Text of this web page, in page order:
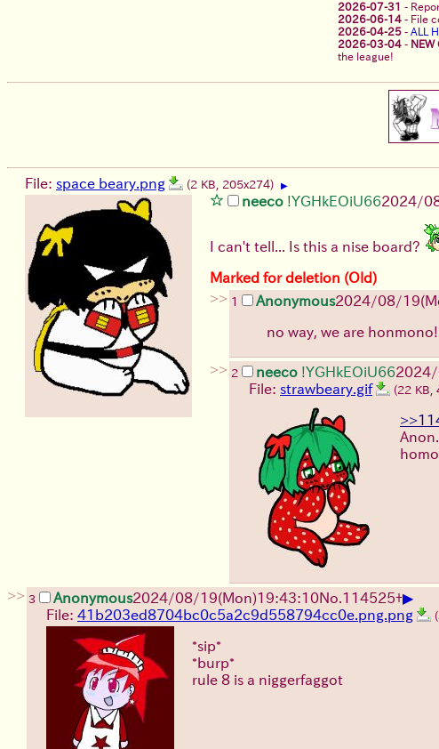
2026-07-31 -
2026-06-14 - File
2026-04-25 - ALL
2026-03-04 - NEW
the league!
File: space beary.png (2 KB, 205x274) ▶
neeco !YGHkEOiU662024/
I can't tell... Is this a nise board?
Marked for deletion (Old)
>> 1 Anonymous2024/08/
no way, we are honmono!
>> 2 neeco !YGHkEOiU66
File: strawbeary.gif (22 KB,
>> 3 Anonymous2024/08/19(Mon)19:43:10No.114525+▶
File: 41b203ed8704bc0c5a2c9d558794cc0e.png.png
*sip*
*burp*
rule 8 is a niggerfaggot